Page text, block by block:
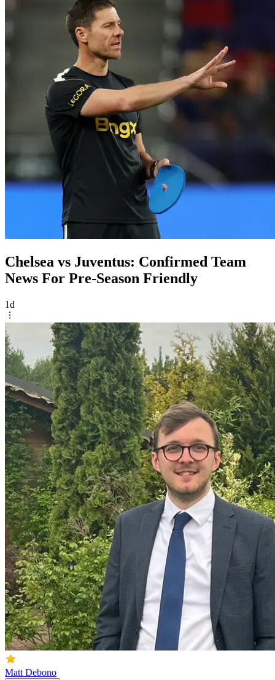
Chelsea vs Juventus: Confirmed Team
News For Pre-Season Friendly
1d
Matt Debono